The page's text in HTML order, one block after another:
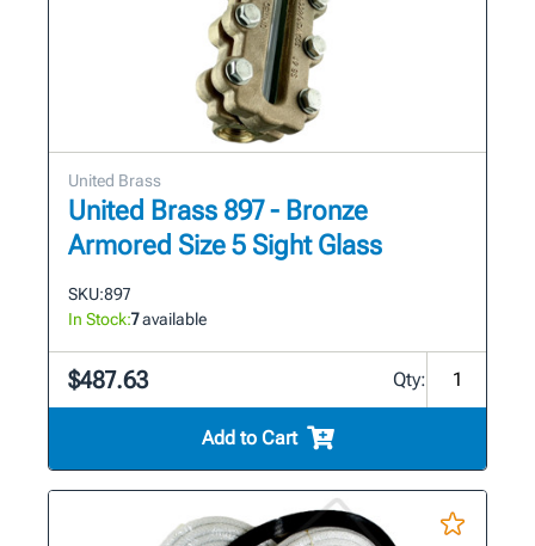
United Brass
United Brass 897 - Bronze
Armored Size 5 Sight Glass
SKU:897
In Stock:7available
$487.63 Qty:
Add to Cart